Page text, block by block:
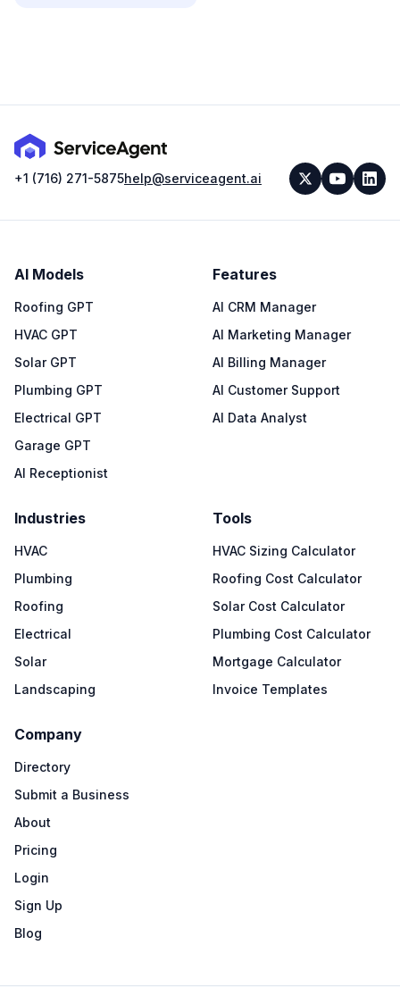
+1 (716) 271-5875help@serviceagent.ai
AI Models
Roofing GPT
HVAC GPT
Solar GPT
Plumbing GPT
Electrical GPT
Garage GPT
AI Receptionist
Features
AI CRM Manager
AI Marketing Manager
AI Billing Manager
AI Customer Support
AI Data Analyst
Industries
HVAC
Plumbing
Roofing
Electrical
Solar
Landscaping
Tools
HVAC Sizing Calculator
Roofing Cost Calculator
Solar Cost Calculator
Plumbing Cost Calculator
Mortgage Calculator
Invoice Templates
Company
Directory
Submit a Business
About
Pricing
Login
Sign Up
Blog